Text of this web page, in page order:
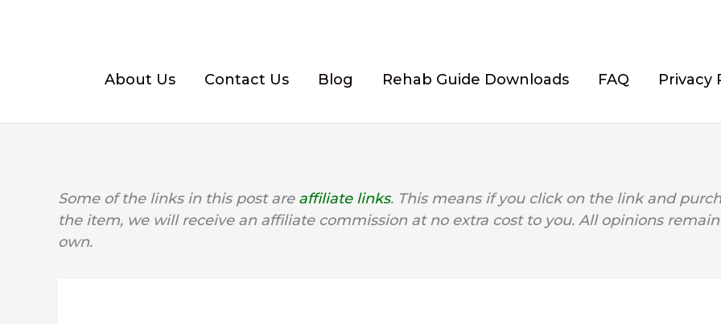
About Us Contact Us Blog Rehab Guide Downloads FAQ Privacy
Some of the links in this post are affiliate links. This means if you click on the link and
the item, we will receive an affiliate commission at no extra cost to you. All opinions
own.